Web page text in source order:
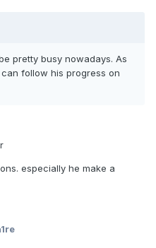
pretty busy nowadays. As
follow his progress on
especially he make a